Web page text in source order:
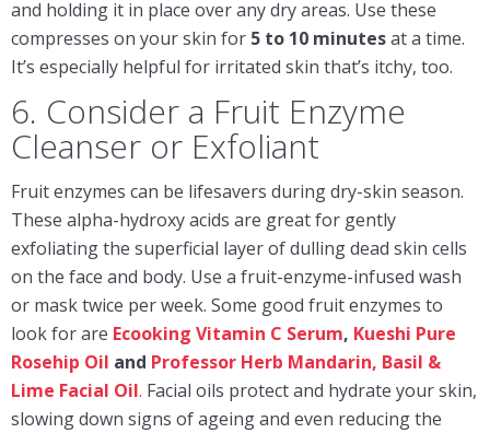
and holding it in place over any dry areas. Use these
compresses on your skin for 5 to 10 minutesat a time.
It’s especially helpful for irritated skin that’s itchy, too.
6. Consider a Fruit Enzyme
Cleanser or Exfoliant
Fruit enzymes can be lifesavers during dry-skin season.
These alpha-hydroxy acids are great for gently
exfoliating the superficial layer of dulling dead skin cells
on the face and body. Use a fruit-enzyme-infused wash
or mask twice per week. Some good fruit enzymes to
look for are Ecooking Vitamin C Serum, Kueshi Pure
Rosehip Oil and Professor Herb Mandarin, Basil &
Lime Facial Oil. Facial oils protect and hydrate your skin,
slowing down signs of ageing and even reducing the